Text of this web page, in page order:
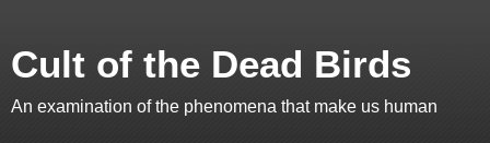
Cult of the Dead Birds
An examination of the phenomena that make us human